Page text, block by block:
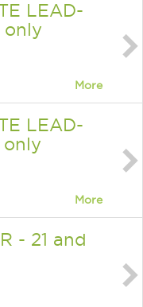
LEAD-
only
More
LEAD-
only
More
- 21 and